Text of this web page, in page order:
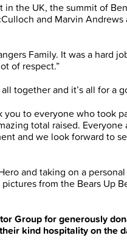
the UK, the summit of
and Marvin
Family. It was a hard
of respect.”
together and it’s all for a
you to everyone who took
total raised. Everyone
and we look forward to
and taking on a
from the Bears Up
Group for generously
kind hospitality on the